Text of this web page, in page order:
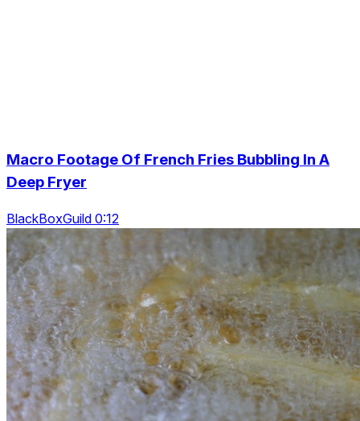
Macro Footage Of French Fries Bubbling In A
Deep Fryer
BlackBoxGuild 0:12